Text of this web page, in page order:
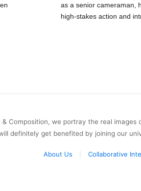
as a senior cameraman,
high-stakes action and
& Composition, we portray the real
definitely get benefited by joining our
About Us Collaborative